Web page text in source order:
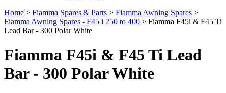
Home > Fiamma Spares & Parts > Fiamma Awning Spares >
Fiamma Awning Spares - F45 i 250 to 400 > Fiamma F45i & F45 Ti
Lead Bar - 300 Polar White
Fiamma F45i & F45 Ti Lead
Bar - 300 Polar White